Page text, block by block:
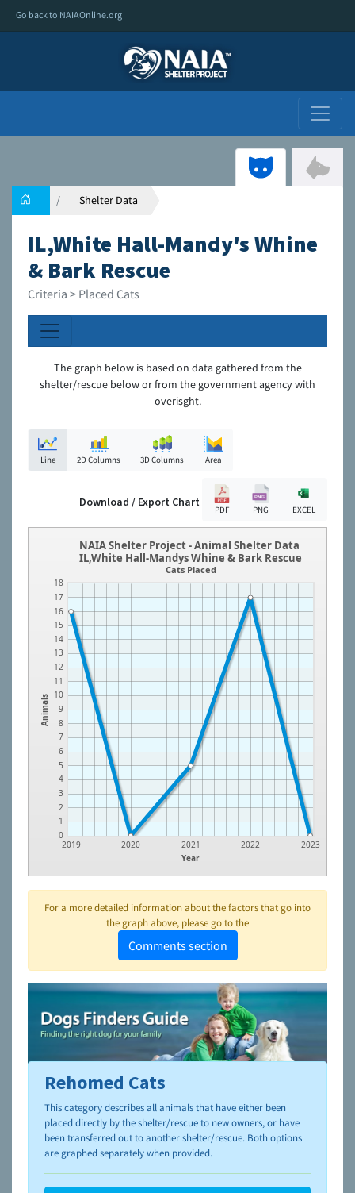
Go back to NAIAOnline.org
Shelter Data
IL,White Hall-Mandy's Whine
& Bark Rescue
Criteria > Placed Cats
The graph below is based on data gathered from the
shelter/rescue below or from the government agency with
overisght.
Line 2D Columns 3D Columns Area
Download / Export Chart
PDF PNG EXCEL
Animals
0
1
2
3
4
5
6
7
8
9
10
11
12
13
14
15
16
17
18
Year
2019 2020 2021 2022 2023
NAIA Shelter Project - Animal Shelter Data
IL,White Hall-Mandys Whine & Bark Rescue
Cats Placed
For a more detailed information about the factors that go into
the graph above, please go to the
Comments section
To learn more about shelters and rescues and adoption,
please visit the NAIA Dog Finder’s Guide
Rehomed Cats
This category describes all animals that have either been
placed directly by the shelter/rescue to new owners, or have
been transferred out to another shelter/rescue. Both options
are graphed separately when provided.